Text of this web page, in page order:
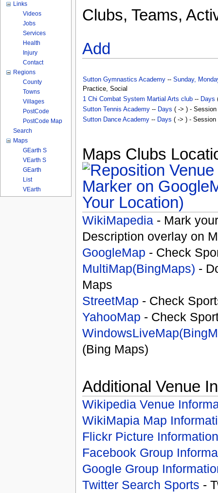
Clubs, Teams,
Add
Sutton Gymnastics Academy-- Sunday,
Practice, Social
1 Chi Combat System Martial Arts club-- Days
Sutton Tennis Academy-- Days ( -> ) - Session
Sutton Dance Academy-- Days ( -> ) - Session
Maps Clubs
Your Location)
WikiMapedia- Mark
Description overlay on
GoogleMap - Check
MultiMap(BingMaps) -
Maps
StreetMap - Check
YahooMap - Check
(Bing Maps)
Additional Venue
Wikipedia Venue
WikiMapia Map
Flickr Picture Information
Facebook Group
Google Group
Twitter Search Sports -
Links
Videos
Jobs
Services
Health
Injury
Contact
Regions
County
Towns
Villages
PostCode
PostCode Map
Search
Maps
GEarth S
VEarth S
GEarth
List
VEarth